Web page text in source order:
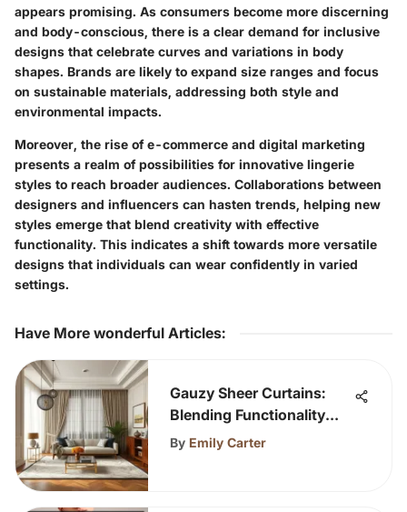
appears promising. As consumers become more discerning
and body-conscious, there is a clear demand for inclusive
designs that celebrate curves and variations in body
shapes. Brands are likely to expand size ranges and focus
on sustainable materials, addressing both style and
environmental impacts.
Moreover, the rise of e-commerce and digital marketing
presents a realm of possibilities for innovative lingerie
styles to reach broader audiences. Collaborations between
designers and influencers can hasten trends, helping new
styles emerge that blend creativity with effective
functionality. This indicates a shift towards more versatile
designs that individuals can wear confidently in varied
settings.
Have More wonderful Articles:
Gauzy Sheer Curtains:
Blending Functionality
and Style
By Emily Carter